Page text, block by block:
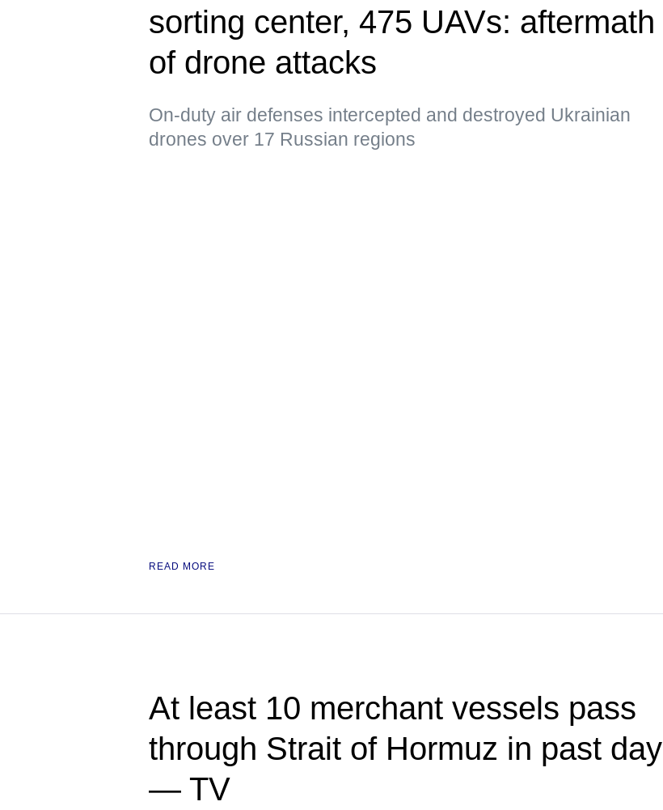
sorting center, 475 UAVs: aftermath
of drone attacks
On-duty air defenses intercepted and destroyed Ukrainian
drones over 17 Russian regions
READ MORE
At least 10 merchant vessels pass
through Strait of Hormuz in past day
— TV